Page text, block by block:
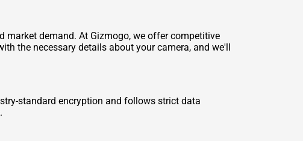
market demand. At Gizmogo, we offer competitive
the necessary details about your camera, and we'll
standard encryption and follows strict data